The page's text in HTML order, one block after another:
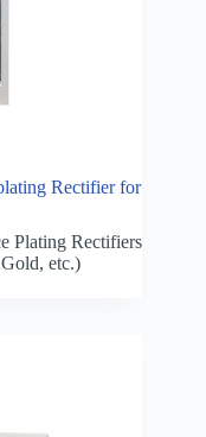
Rectifier for
Plating Rectifiers
etc.)